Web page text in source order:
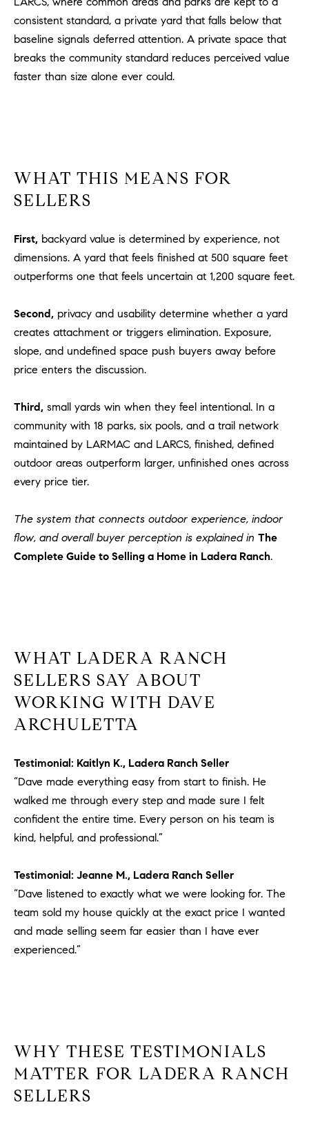
consistent standard, a private yard that falls below that
baseline signals deferred attention. A private space that
breaks the community standard reduces perceived value
faster than size alone ever could.
WHAT THIS MEANS FOR
SELLERS
First, backyard value is determined by experience, not
dimensions. A yard that feels finished at 500 square feet
outperforms one that feels uncertain at 1,200 square feet.
Second, privacy and usability determine whether a yard
creates attachment or triggers elimination. Exposure,
slope, and undefined space push buyers away before
price enters the discussion.
Third, small yards win when they feel intentional. In a
community with 18 parks, six pools, and a trail network
maintained by LARMAC and LARCS, finished, defined
outdoor areas outperform larger, unfinished ones across
every price tier.
The system that connects outdoor experience, indoor
flow, and overall buyer perception is explained in The
Complete Guide to Selling a Home in Ladera Ranch.
WHAT LADERA RANCH
SELLERS SAY ABOUT
WORKING WITH DAVE
ARCHULETTA
Testimonial: Kaitlyn K., Ladera Ranch Seller
“Dave made everything easy from start to finish. He
walked me through every step and made sure I felt
confident the entire time. Every person on his team is
kind, helpful, and professional.”
Testimonial: Jeanne M., Ladera Ranch Seller
“Dave listened to exactly what we were looking for. The
team sold my house quickly at the exact price I wanted
and made selling seem far easier than I have ever
experienced.”
WHY THESE TESTIMONIALS
MATTER FOR LADERA RANCH
SELLERS
2
2